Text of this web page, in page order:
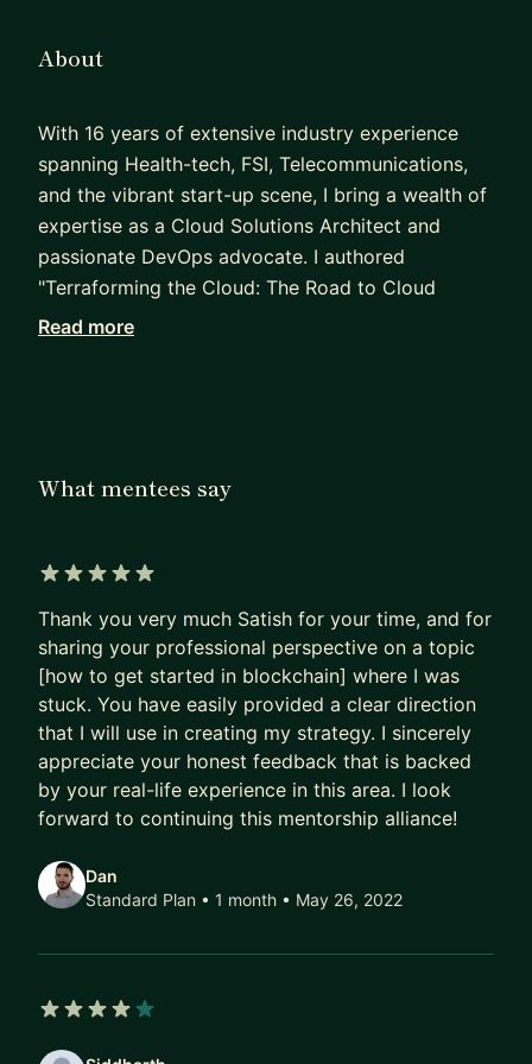
About
With 16 years of extensive industry experience
spanning Health-tech, FSI, Telecommunications,
and the vibrant start-up scene, I bring a wealth of
expertise as a Cloud Solutions Architect and
passionate DevOps advocate. I authored
"Terraforming the Cloud: The Road to Cloud
Automation," and a few other articles published in
104, AZ-305, real scenarios)
Resume + real-world project guidance (what
actually gets you hired)
Moving from Engineer → Senior → Architect
Terraform + automation for real enterprise use
cases
- Who this is for
Engineers stuck at mid-level
architecture
People targeting high-paying cloud roles
Read more
What mentees say
Thank you very much Satish for your time, and for
sharing your professional perspective on a topic
[how to get started in blockchain] where I was
stuck. You have easily provided a clear direction
that I will use in creating my strategy. I sincerely
appreciate your honest feedback that is backed
by your real-life experience in this area. I look
forward to continuing this mentorship alliance!
Dan
Standard Plan • 1 month • May 26, 2022